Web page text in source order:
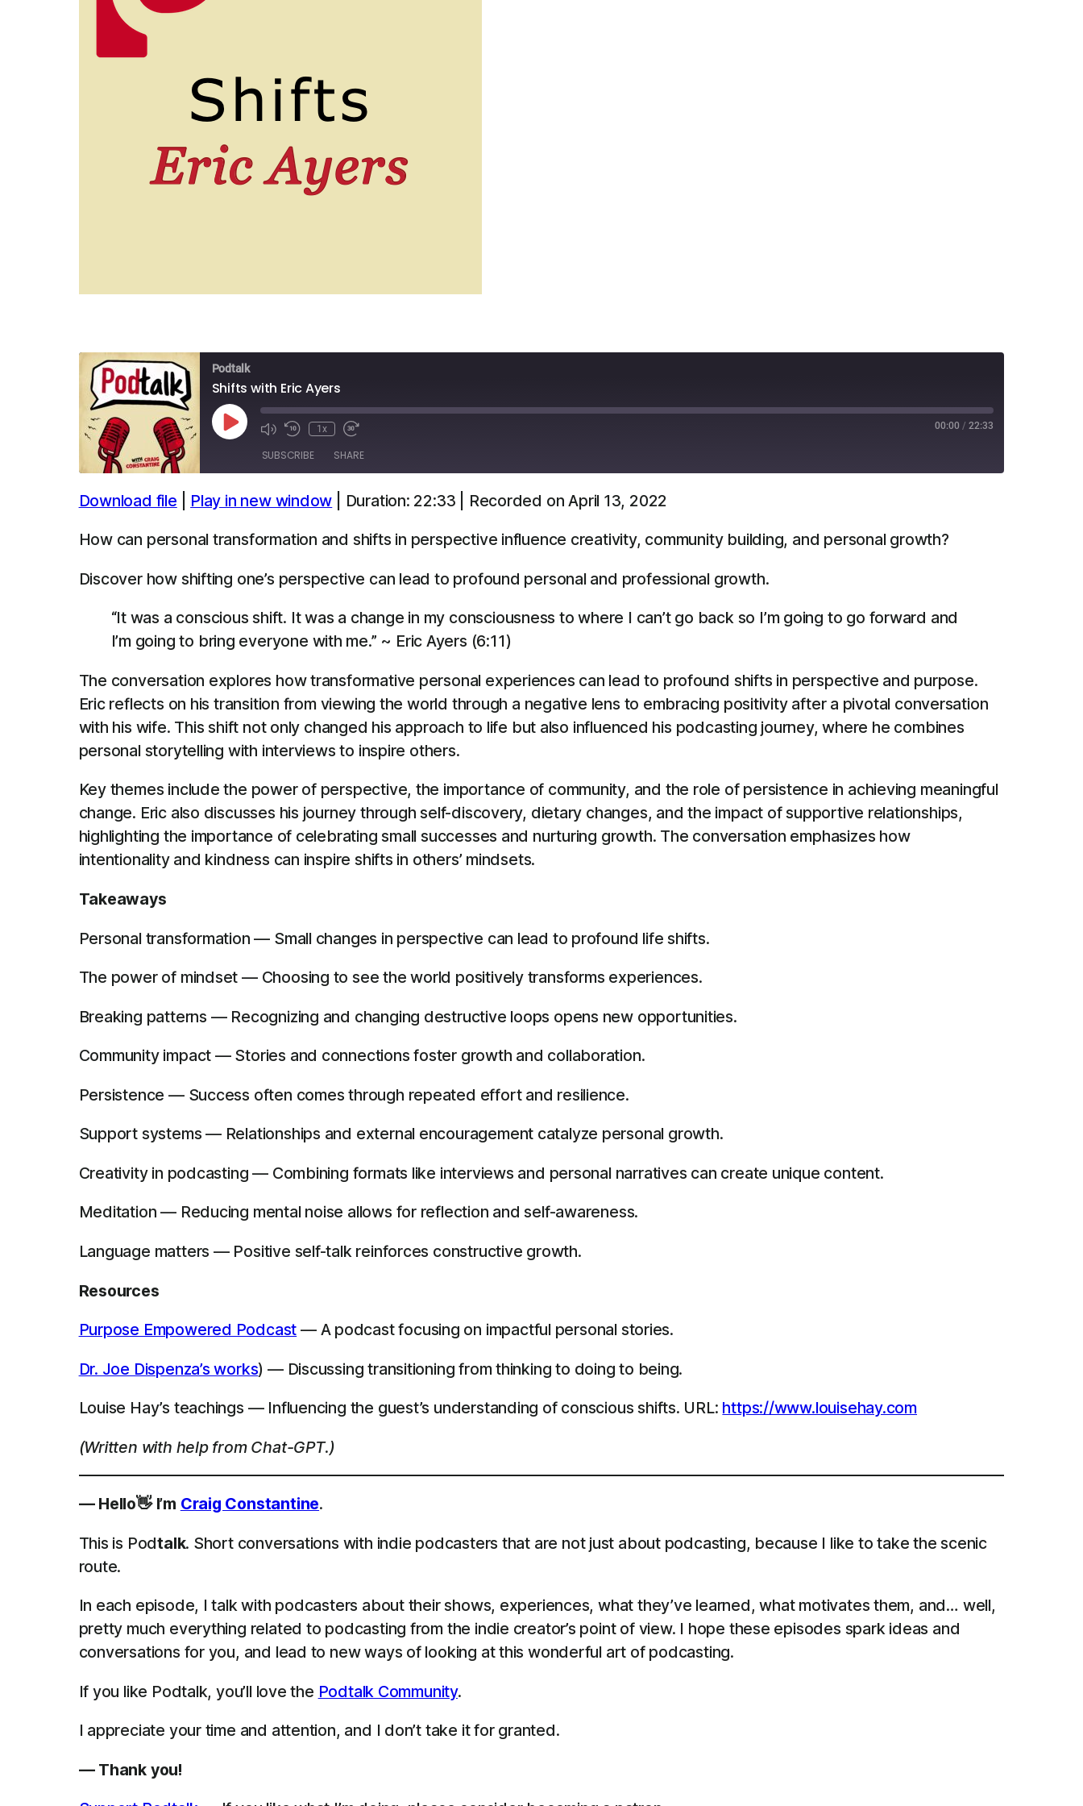
Podtalk
Shifts with Eric Ayers
Play
Episode
1x 00:00 / 22:33
SUBSCRIBE SHARE
Apple Podcasts Overcast
SHARE
LINK
EMBED
Download file Play in new window Duration: 22:33 Recorded on April 13, 2022
How can personal transformation and shifts in perspective influence creativity, community building, and personal growth?
Discover how shifting one’s perspective can lead to profound personal and professional growth.
“It was a conscious shift. It was a change in my consciousness to where I can’t go back so I’m going to go forward and
I’m going to bring everyone with me.” ~ Eric Ayers (6:11)
The conversation explores how transformative personal experiences can lead to profound shifts in perspective and purpose.
Eric reflects on his transition from viewing the world through a negative lens to embracing positivity after a pivotal conversation
with his wife. This shift not only changed his approach to life but also influenced his podcasting journey, where he combines
personal storytelling with interviews to inspire others.
Key themes include the power of perspective, the importance of community, and the role of persistence in achieving meaningful
change. Eric also discusses his journey through self-discovery, dietary changes, and the impact of supportive relationships,
highlighting the importance of celebrating small successes and nurturing growth. The conversation emphasizes how
intentionality and kindness can inspire shifts in others’ mindsets.
Takeaways
Personal transformation — Small changes in perspective can lead to profound life shifts.
The power of mindset — Choosing to see the world positively transforms experiences.
Breaking patterns — Recognizing and changing destructive loops opens new opportunities.
Community impact — Stories and connections foster growth and collaboration.
Persistence — Success often comes through repeated effort and resilience.
Support systems — Relationships and external encouragement catalyze personal growth.
Creativity in podcasting — Combining formats like interviews and personal narratives can create unique content.
Meditation — Reducing mental noise allows for reflection and self-awareness.
Language matters — Positive self-talk reinforces constructive growth.
Resources
Purpose Empowered Podcast — A podcast focusing on impactful personal stories.
Dr. Joe Dispenza’s works) — Discussing transitioning from thinking to doing to being.
Louise Hay’s teachings — Influencing the guest’s understanding of conscious shifts. URL: https://www.louisehay.com
(Written with help from Chat-GPT.)
— Hello👋 I’m Craig Constantine.
This is Podtalk. Short conversations with indie podcasters that are not just about podcasting, because I like to take the scenic
route.
In each episode, I talk with podcasters about their shows, experiences, what they’ve learned, what motivates them, and… well,
pretty much everything related to podcasting from the indie creator’s point of view. I hope these episodes spark ideas and
conversations for you, and lead to new ways of looking at this wonderful art of podcasting.
If you like Podtalk, you’ll love the Podtalk Community.
I appreciate your time and attention, and I don’t take it for granted.
— Thank you!